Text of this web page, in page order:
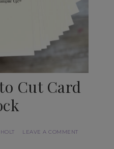
Cut Card
LEAVE A COMMENT